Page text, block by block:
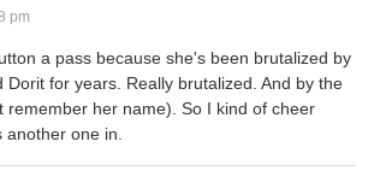
pm
a pass because she's been brutalized by
Dorit for years. Really brutalized. And by the
remember her name). So I kind of cheer
one in.